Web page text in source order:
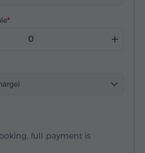
full payment is